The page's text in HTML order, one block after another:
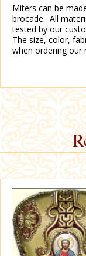
Miters can be
brocade. All
tested by our
The size, color,
when ordering our